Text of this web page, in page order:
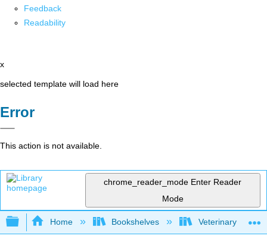
Feedback
Readability
x
selected template will load here
Error
This action is not available.
chrome_reader_mode Enter Reader
Mode
Expand/collapse global hierarchy
Home Bookshelves Veterinary